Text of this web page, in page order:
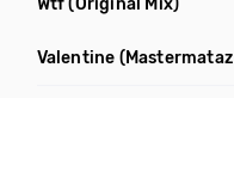
Wtf(Original Mix)
Valentine (Mastermataz Remix)